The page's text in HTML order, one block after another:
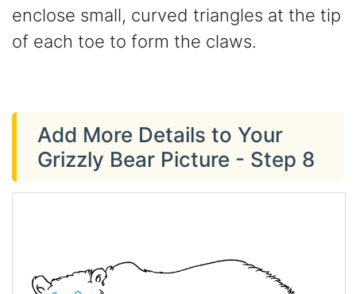
enclose small, curved triangles at the tip
of each toe to form the claws.
Add More Details to Your
Grizzly Bear Picture - Step 8